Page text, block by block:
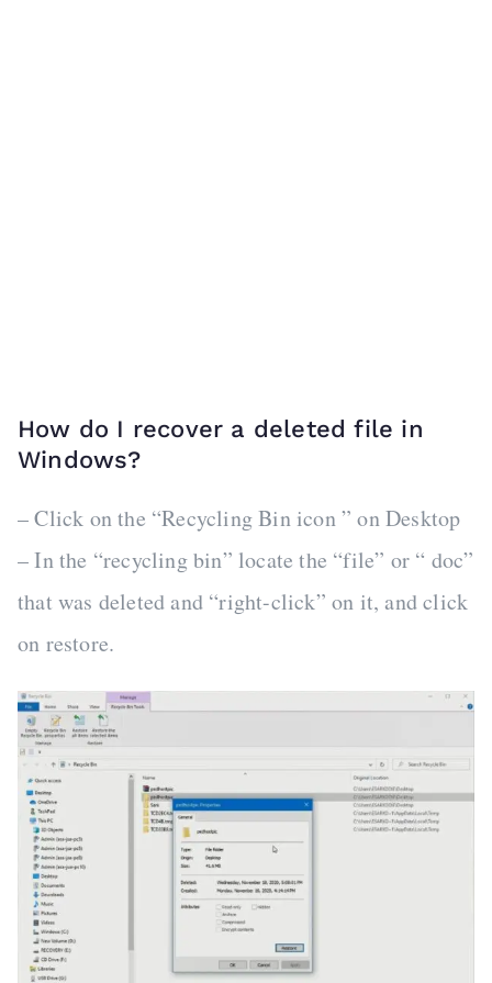
How do I recover a deleted file in
Windows?
– Click on the “Recycling Bin icon ” on Desktop
– In the “recycling bin” locate the “file” or “ doc”
that was deleted and “right-click” on it, and click
on restore.